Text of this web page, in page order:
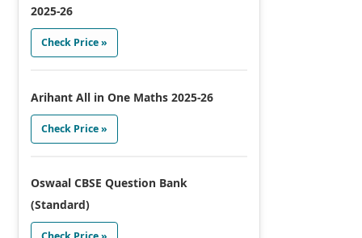
2025-26
Check Price »
Arihant All in One Maths 2025-26
Check Price »
Oswaal CBSE Question Bank
(Standard)